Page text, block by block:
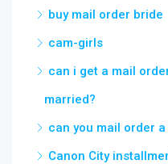
buy mail order bride
cam-girls
can i get a mail
married?
can you mail order
Canon City